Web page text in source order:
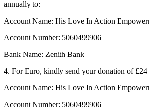
annually to:
Account Name: His Love In Action
Account Number: 5060499906
Bank Name: Zenith Bank
4. For Euro, kindly send your donation of £24
Account Name: His Love In Action
Account Number: 5060499906